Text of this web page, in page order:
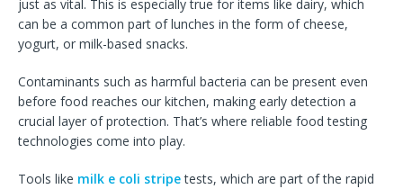
just as vital. This is especially true for items like dairy, which
can be a common part of lunches in the form of cheese,
yogurt, or milk-based snacks.
Contaminants such as harmful bacteria can be present even
before food reaches our kitchen, making early detection a
crucial layer of protection. That’s where reliable food testing
technologies come into play.
Tools like milk e coli stripetests, which are part of the rapid